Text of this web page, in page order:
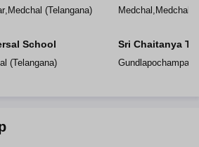
, Medchal (Telangana)
School
(Telangana)
Medchal Medchal
Sri Chaitanya
Gundlapochampally